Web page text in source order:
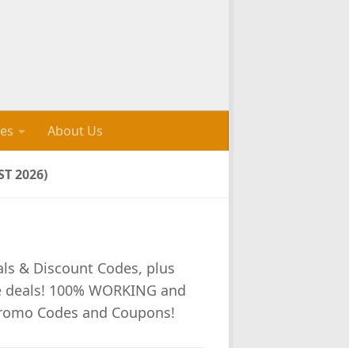
About Us
2026)
& Discount Codes, plus
100% WORKING and
Codes and Coupons!